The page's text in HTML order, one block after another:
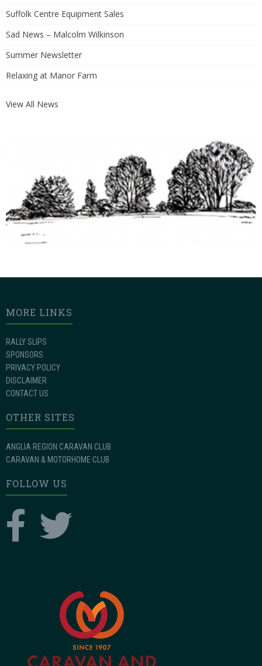
Suffolk Centre Equipment Sales
Sad News – Malcolm Wilkinson
Summer Newsletter
Relaxing at Manor Farm
View All News
MORE LINKS
RALLY SLIPS
SPONSORS
PRIVACY POLICY
DISCLAIMER
CONTACT US
OTHER SITES
ANGLIA REGION CARAVAN CLUB
CARAVAN & MOTORHOME CLUB
FOLLOW US